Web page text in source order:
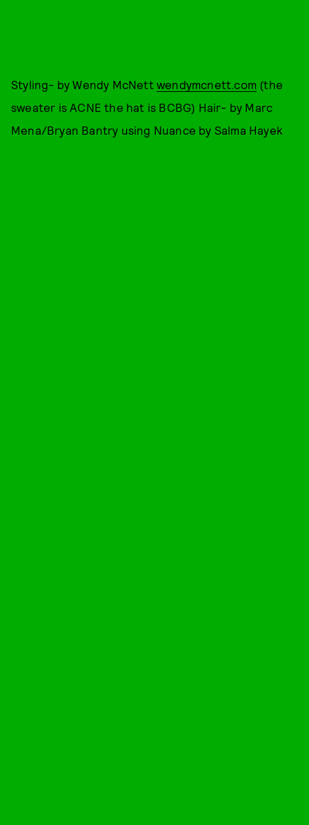
Styling- by Wendy McNett wendymcnett.com (the
sweater is ACNE the hat is BCBG) Hair- by Marc
Mena/Bryan Bantry using Nuance by Salma Hayek